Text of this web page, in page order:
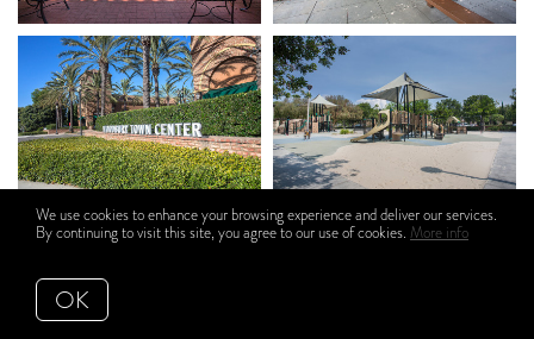
We use cookies to enhance your browsing experience and deliver our services.
By continuing to visit this site, you agree to our use of cookies. More info
OK